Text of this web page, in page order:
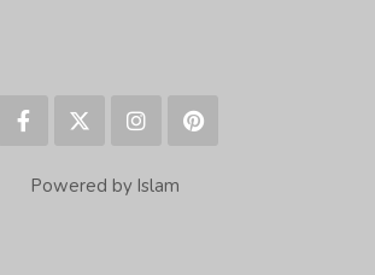
Powered by Islam